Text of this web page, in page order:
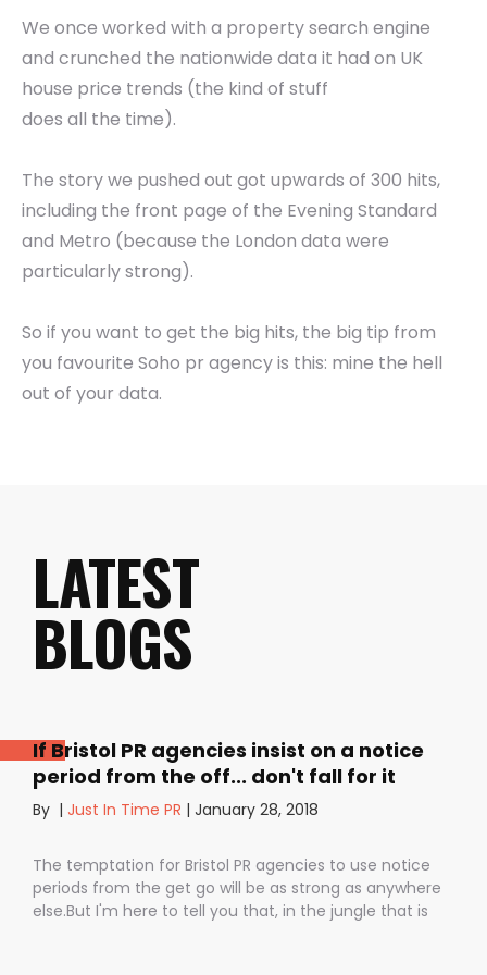
We once worked with a property search engine
and crunched the nationwide data it had on UK
house price trends (the kind of stuff
does all the time).
The story we pushed out got upwards of 300 hits,
including the front page of the Evening Standard
and Metro (because the London data were
particularly strong).
So if you want to get the big hits, the big tip from
you favourite Soho pr agency is this: mine the hell
out of your data.
LATEST
BLOGS
If Bristol PR agencies insist on a notice
period from the off... don't fall for it
By | Just In Time PR | January 28, 2018
The temptation for Bristol PR agencies to use notice
periods from the get go will be as strong as anywhere
else.But I'm here to tell you that, in the jungle that is